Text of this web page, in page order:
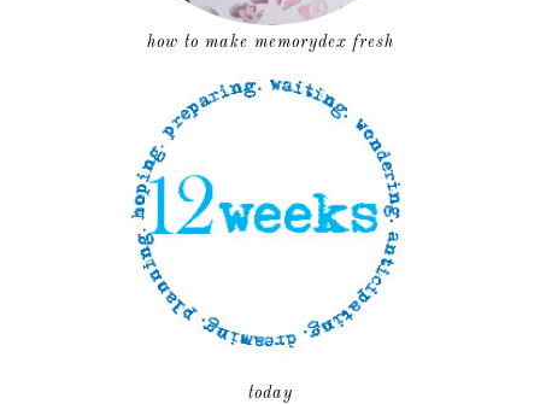
how to make memorydex fresh
today